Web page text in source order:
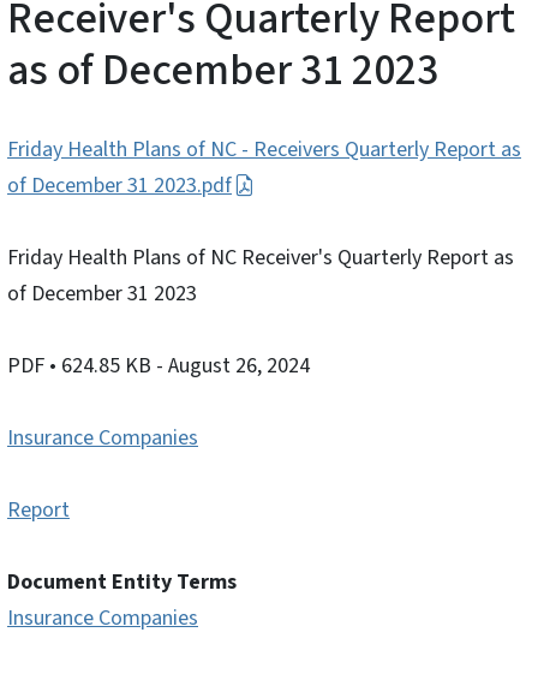
Receiver's Quarterly Report
as of December 31 2023
Friday Health Plans of NC - Receivers Quarterly Report as
of December 31 2023.pdf
Friday Health Plans of NC Receiver's Quarterly Report as
of December 31 2023
PDF • 624.85 KB - August 26, 2024
Insurance Companies
Report
Document Entity Terms
Insurance Companies